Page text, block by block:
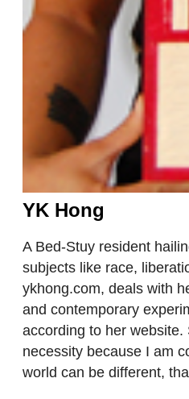
YK Hong
A Bed-Stuy resident
subjects like race,
ykhong.com, deals with
and contemporary
according to her
necessity because I am
world can be different,